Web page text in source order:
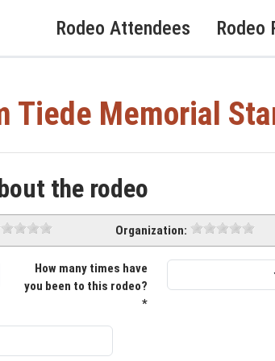
Rodeo Attendees Rodeo
Tiede Memorial
the rodeo
Organization:
How many times have
you been to this rodeo?
*